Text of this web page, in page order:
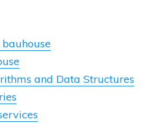
and Data Structures